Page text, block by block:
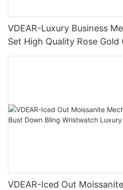
VDEAR-Luxury Business
Set High Quality Rose Gold
Versatile Quartz Watch
VDEAR-Iced Out